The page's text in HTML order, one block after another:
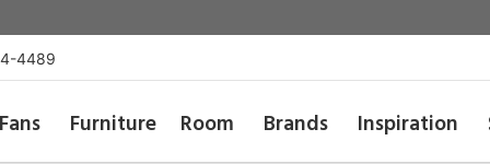
4489
Furniture Room Brands Inspiration